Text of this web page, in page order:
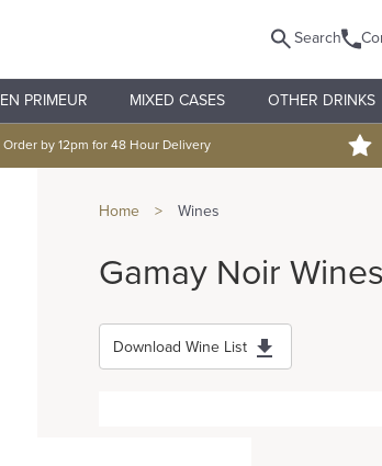
Search
EN PRIMEUR MIXED CASES OTHER DRINKS
Order by 12pm for 48 Hour Delivery
Home > Wines
Gamay Noir Wines
Download Wine List